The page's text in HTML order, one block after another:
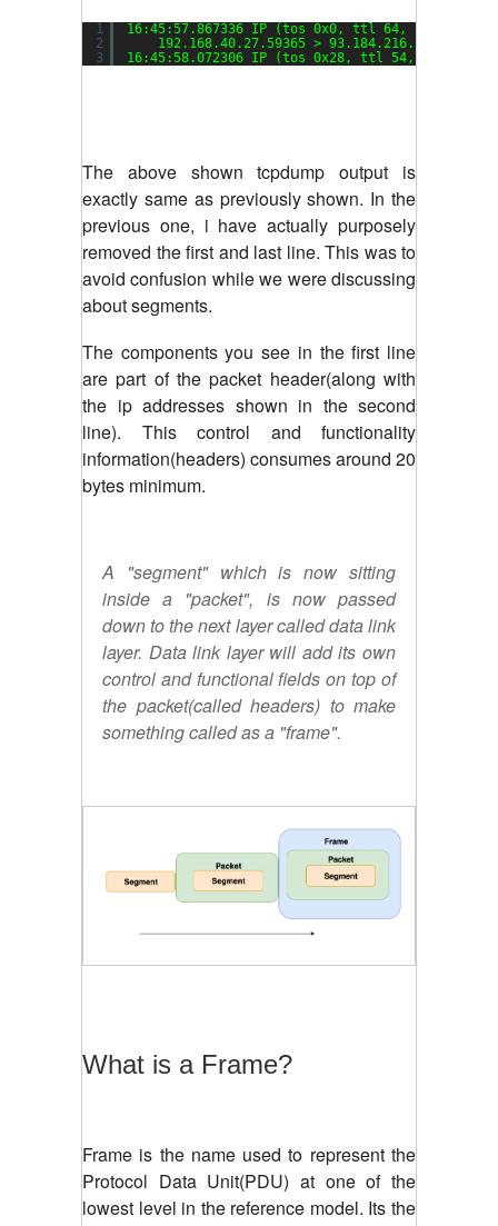
1
2
3
16:45:57.867336 IP (tos 0x0, ttl 64,
192.168.40.27.59365 > 93.184.216.34.80:
16:45:58.072306 IP (tos 0x28, ttl 54,
The above shown tcpdump output is
exactly same as previously shown. In the
previous one, i have actually purposely
removed the first and last line. This was to
avoid confusion while we were discussing
about segments.
The components you see in the first line
are part of the packet header(along with
the ip addresses shown in the second
line). This control and functionality
information(headers) consumes around 20
bytes minimum.
A "segment" which is now sitting
inside a "packet", is now passed
down to the next layer called data link
layer. Data link layer will add its own
control and functional fields on top of
the packet(called headers) to make
something called as a "frame".
What is a Frame?
Frame is the name used to represent the
Protocol Data Unit(PDU) at one of the
lowest level in the reference model. Its the